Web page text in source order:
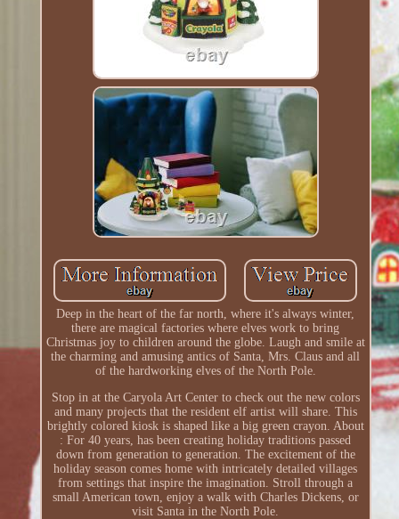
Deep in the heart of the far north, where it's always winter,
there are magical factories where elves work to bring
Christmas joy to children around the globe. Laugh and smile at
the charming and amusing antics of Santa, Mrs. Claus and all
of the hardworking elves of the North Pole.
Stop in at the Caryola Art Center to check out the new colors
and many projects that the resident elf artist will share. This
brightly colored kiosk is shaped like a big green crayon. About
: For 40 years, has been creating holiday traditions passed
down from generation to generation. The excitement of the
holiday season comes home with intricately detailed villages
from settings that inspire the imagination. Stroll through a
small American town, enjoy a walk with Charles Dickens, or
visit Santa in the North Pole.